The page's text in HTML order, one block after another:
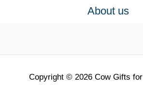
About us
Copyright © 2026 Cow Gifts